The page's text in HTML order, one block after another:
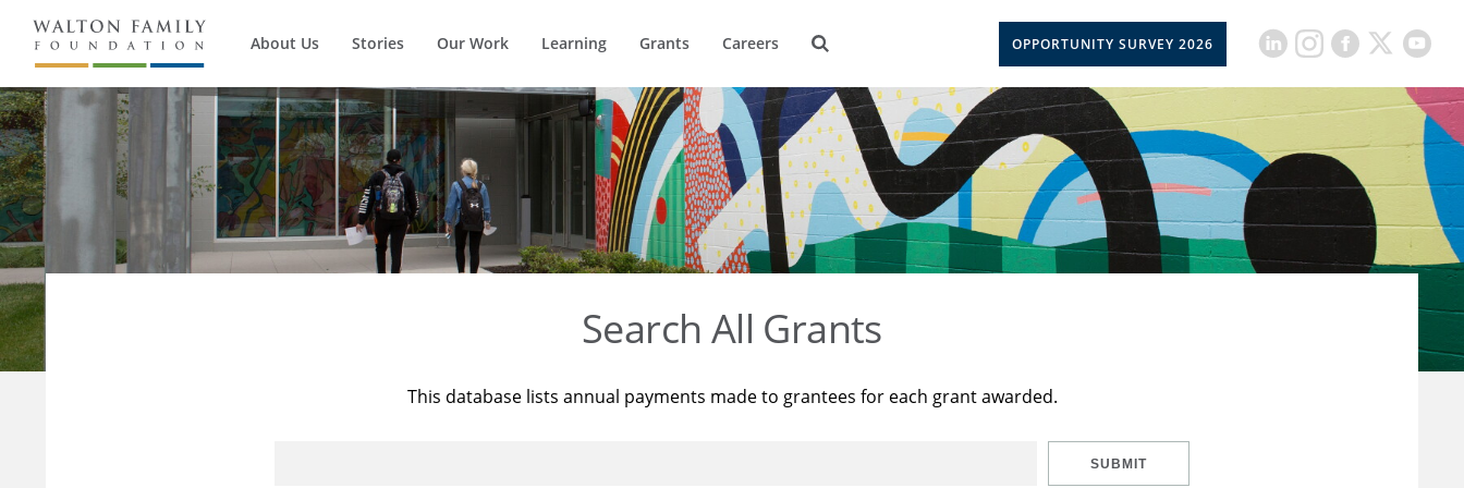
About Us Stories Our Work Learning Grants Careers OPPORTUNITY SURVEY 2026
Search All Grants
This database lists annual payments made to grantees for each grant awarded.
SUBMIT